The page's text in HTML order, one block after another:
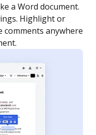
as many people
any order and get
is completed.